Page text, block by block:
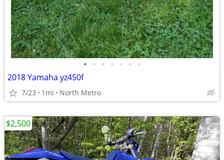
• • • • • • •
2018 Yamaha yz450f
7/23 1mi North Metro
$2,500